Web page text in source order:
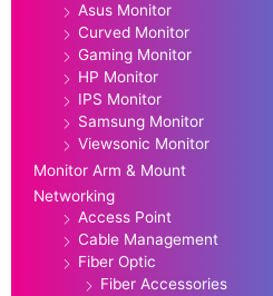
Asus Monitor
Curved Monitor
Gaming Monitor
HP Monitor
IPS Monitor
Samsung Monitor
Viewsonic Monitor
Monitor Arm & Mount
Networking
Access Point
Cable Management
Fiber Optic
Fiber Accessories